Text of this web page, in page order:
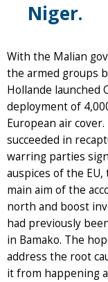
Niger.
With the Malian
the armed groups
Hollande launched
deployment of
European air
succeeded in
warring parties
auspices of the EU,
main aim of the
north and boost
had previously
in Bamako. The
address the root
it from happening